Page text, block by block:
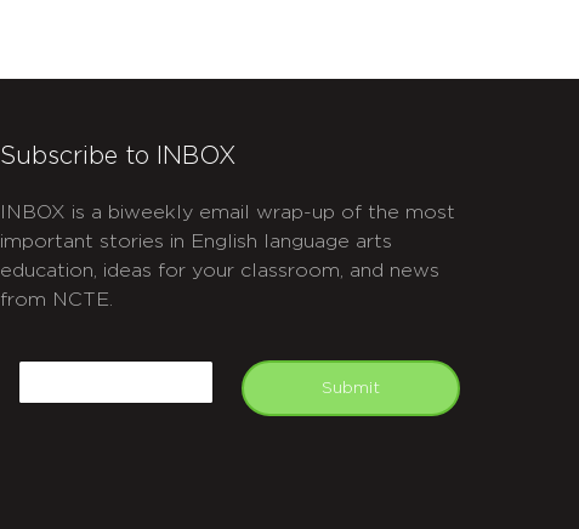
Subscribe to INBOX
INBOX is a biweekly email wrap-up of the most
important stories in English language arts
education, ideas for your classroom, and news
from NCTE.
Submit